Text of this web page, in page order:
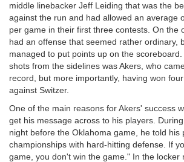
middle linebacker Jeff Leiding that was the
against the run and had allowed an average
per game in their first three contests. On the
had an offense that seemed rather ordinary,
managed to put points up on the
shots from the sidelines was Akers, who
record, but more importantly, having won
against Switzer.
One of the main reasons for Akers' success
get his message across to his players.
night before the Oklahoma game, he told his
championships with hard-hitting defense. If
game, you don't win the game." In the locker